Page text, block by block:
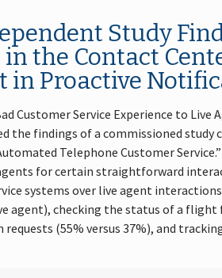
Study
the Contact
in Proactive
Customer Service Experience to
the findings of a commissioned
Telephone Customer
for certain straightforward
systems over live agent
checking the status of a flight
(55% versus 37%), and